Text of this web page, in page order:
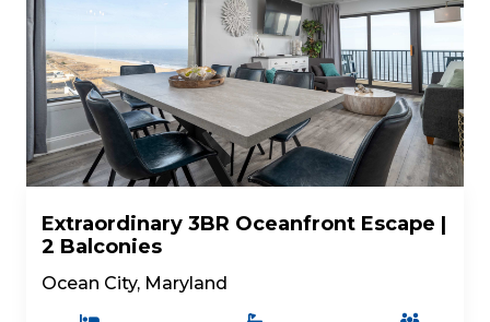
Extraordinary 3BR Oceanfront Escape |
2 Balconies
Ocean City, Maryland